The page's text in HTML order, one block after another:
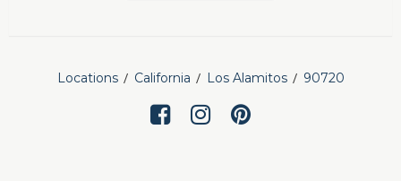
Locations California Los Alamitos 90720